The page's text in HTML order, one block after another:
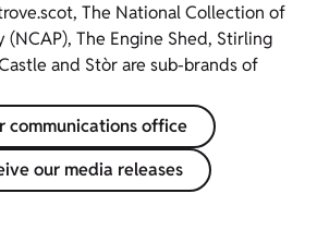
The National Collection of
The Engine Shed, Stirling
and Stòr are sub-brands of
communications office
our media releases